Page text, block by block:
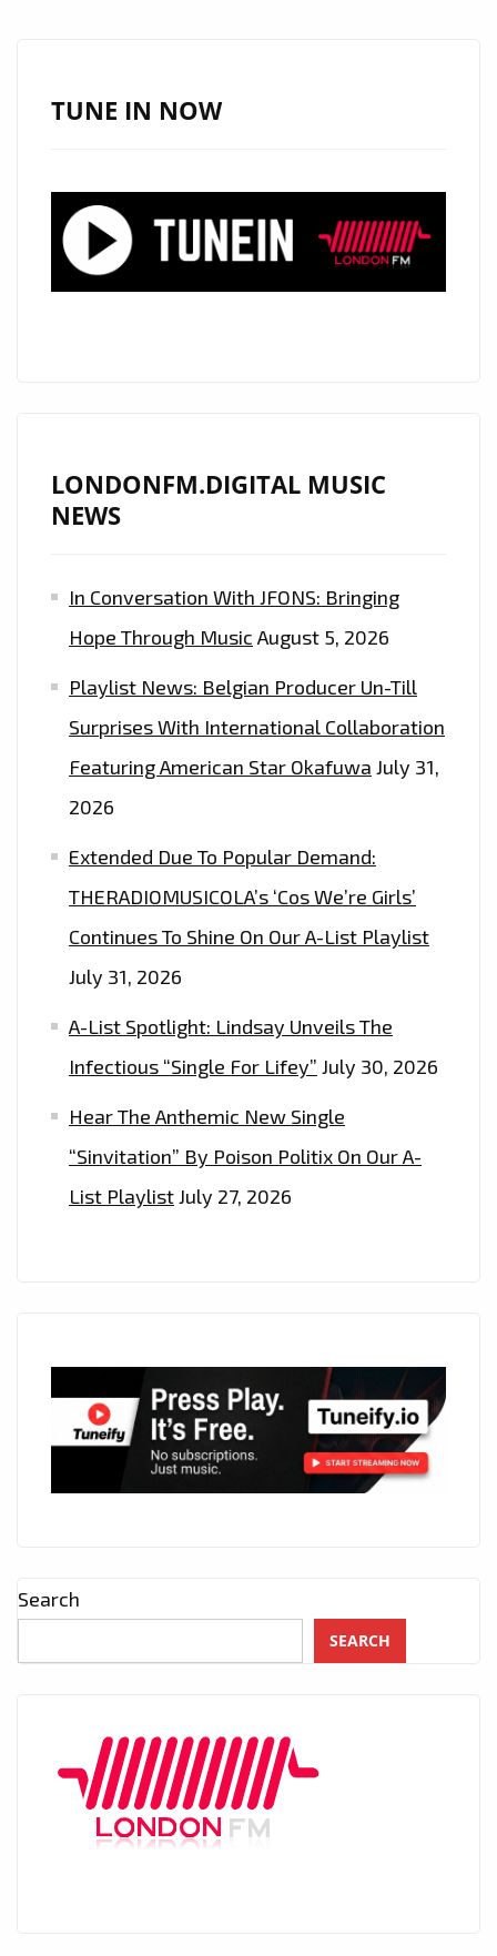
TUNE IN NOW
LONDONFM.DIGITAL MUSIC
NEWS
In Conversation With JFONS: Bringing
Hope Through Music August 5, 2026
Playlist News: Belgian Producer Un-Till
Surprises With International Collaboration
Featuring American Star Okafuwa July 31,
2026
Extended Due To Popular Demand:
THERADIOMUSICOLA’s ‘Cos We’re Girls’
Continues To Shine On Our A-List Playlist
July 31, 2026
A-List Spotlight: Lindsay Unveils The
Infectious “Single For Lifey” July 30, 2026
Hear The Anthemic New Single
“Sinvitation” By Poison Politix On Our A-
List PlaylistJuly 27, 2026
Search
SEARCH